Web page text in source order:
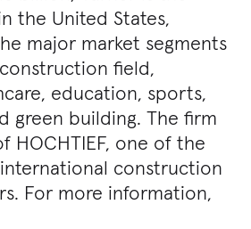
the United States,
major market segments
field,
education, sports,
green building. The firm
HOCHTIEF, one of the
international construction
For more information,